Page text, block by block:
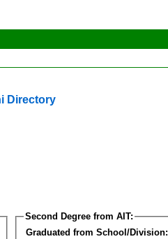
Directory
Second Degree from AIT:
Graduated from School/Division: